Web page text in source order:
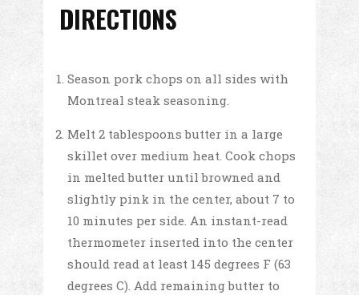
DIRECTIONS
Season pork chops on all sides with
Montreal steak seasoning.
Melt 2 tablespoons butter in a large
skillet over medium heat. Cook chops
in melted butter until browned and
slightly pink in the center, about 7 to
10 minutes per side. An instant-read
thermometer inserted into the center
should read at least 145 degrees F (63
degrees C). Add remaining butter to